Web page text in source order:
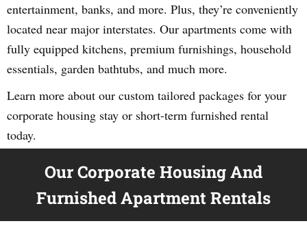
entertainment, banks, and more. Plus, they’re conveniently
located near major interstates. Our apartments come with
fully equipped kitchens, premium furnishings, household
essentials, garden bathtubs, and much more.
Learn more about our custom tailored packages for your
corporate housing stay or short-term furnished rental
today.
Our Corporate Housing And
Furnished Apartment Rentals